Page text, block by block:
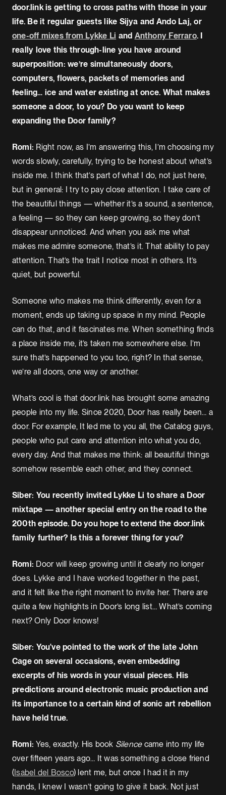
door.link is getting to cross paths with those in your
life. Be it regular guests like Sijya and Ando Laj, or
one-off mixes from Lykke Li and Anthony Ferraro. I
really love this through-line you have around
superposition: we’re simultaneously doors,
computers, flowers, packets of memories and
feeling… ice and water existing at once. What makes
someone a door, to you? Do you want to keep
expanding the Door family?
Romi: Right now, as I’m answering this, I’m choosing my
words slowly, carefully, trying to be honest about what’s
inside me. I think that’s part of what I do, not just here,
but in general: I try to pay close attention. I take care of
the beautiful things — whether it’s a sound, a sentence,
a feeling — so they can keep growing, so they don’t
disappear unnoticed. And when you ask me what
makes me admire someone, that’s it. That ability to pay
attention. That’s the trait I notice most in others. It’s
quiet, but powerful.
Someone who makes me think differently, even for a
moment, ends up taking up space in my mind. People
can do that, and it fascinates me. When something finds
a place inside me, it’s taken me somewhere else. I’m
sure that’s happened to you too, right? In that sense,
we’re all doors, one way or another.
What’s cool is that door.link has brought some amazing
people into my life. Since 2020, Door has really been… a
door. For example, It led me to you all, the Catalog guys,
people who put care and attention into what you do,
every day. And that makes me think: all beautiful things
somehow resemble each other, and they connect.
Siber: You recently invited Lykke Li to share a Door
mixtape — another special entry on the road to the
200th episode. Do you hope to extend the door.link
family further? Is this a forever thing for you?
Romi: Door will keep growing until it clearly no longer
does. Lykke and I have worked together in the past,
and it felt like the right moment to invite her. There are
quite a few highlights in Door’s long list… What’s coming
next? Only Door knows!
Siber: You've pointed to the work of the late John
Cage on several occasions, even embedding
excerpts of his words in your visual pieces. His
predictions around electronic music production and
its importance to a certain kind of sonic art rebellion
have held true.
Romi:Yes, exactly. His book Silencecame into my life
over fifteen years ago… It was something a close friend
( Isabel del Bosco) lent me, but once I had it in my
hands, I knew I wasn’t going to give it back. Not just